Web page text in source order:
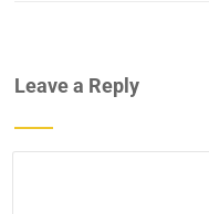
Leave a Reply